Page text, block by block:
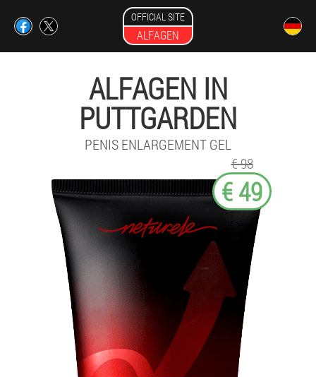
OFFICIAL SITE
ALFAGEN
ALFAGEN IN
PUTTGARDEN
PENIS ENLARGEMENT GEL
€ 98
€ 49